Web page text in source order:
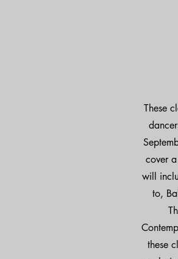
These
cover
will
to,
these